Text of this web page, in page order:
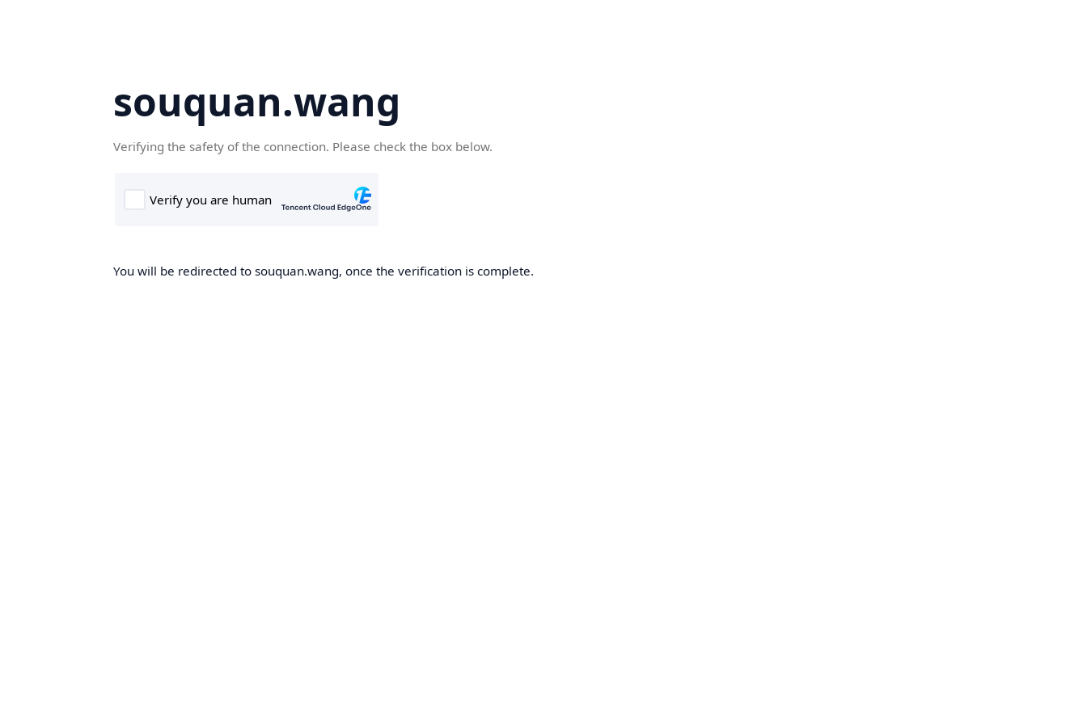
souquan.wang
Verifying the safety of the connection. Please check the box below.
You will be redirected to souquan.wang, once the verification is complete.